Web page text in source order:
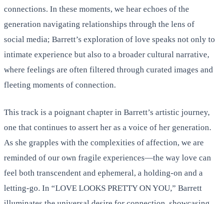
connections. In these moments, we hear echoes of the
generation navigating relationships through the lens of
social media; Barrett’s exploration of love speaks not only to
intimate experience but also to a broader cultural narrative,
where feelings are often filtered through curated images and
fleeting moments of connection.
This track is a poignant chapter in Barrett’s artistic journey,
one that continues to assert her as a voice of her generation.
As she grapples with the complexities of affection, we are
reminded of our own fragile experiences—the way love can
feel both transcendent and ephemeral, a holding-on and a
letting-go. In “LOVE LOOKS PRETTY ON YOU,” Barrett